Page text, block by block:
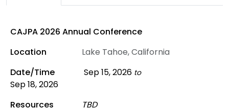
CAJPA 2026 Annual Conference
Lake Tahoe, California
Sep 15, 2026 to
Sep 18, 2026
TBD